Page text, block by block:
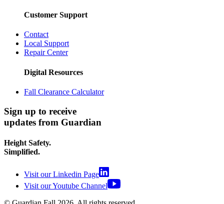
Customer Support
Contact
Local Support
Repair Center
Digital Resources
Fall Clearance Calculator
Sign up to receive
updates from Guardian
Height Safety.
Simplified.
Visit our Linkedin Page
Visit our Youtube Channel